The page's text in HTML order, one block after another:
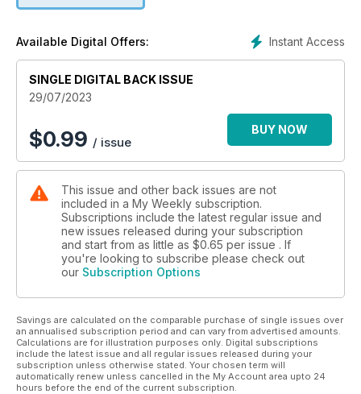
Instant Access
Available Digital Offers:
SINGLE DIGITAL BACK ISSUE
29/07/2023
$0.99 / issue
BUY NOW
This issue and other back issues are not
included in a My Weekly subscription.
Subscriptions include the latest regular issue and
new issues released during your subscription
and start from as little as $0.65 per issue . If
you're looking to subscribe please check out
our Subscription Options
Savings are calculated on the comparable purchase of single issues over
an annualised subscription period and can vary from advertised amounts.
Calculations are for illustration purposes only. Digital subscriptions
include the latest issue and all regular issues released during your
subscription unless otherwise stated. Your chosen term will
automatically renew unless cancelled in the My Account area upto 24
hours before the end of the current subscription.